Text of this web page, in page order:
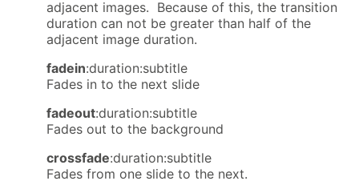
adjacent images. Because of this, the transition
duration can not be greater than half of the
adjacent image duration.
fadein:duration:subtitle
Fades in to the next slide
fadeout:duration:subtitle
Fades out to the background
crossfade:duration:subtitle
Fades from one slide to the next.